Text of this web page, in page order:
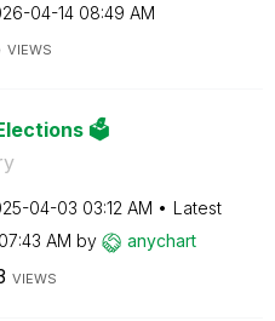
04-14 08:49 AM
VIEWS
🗳️
04-03 03:12 AM
Latest
07:43 AM by anychart
VIEWS